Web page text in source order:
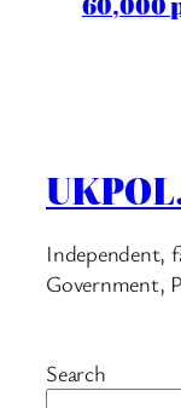
Independent,
Government,
Search